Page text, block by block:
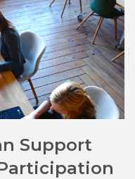
Support